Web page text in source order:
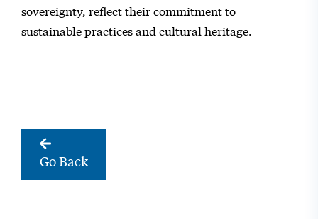
sovereignty, reflect their commitment to
sustainable practices and cultural heritage.
Go Back